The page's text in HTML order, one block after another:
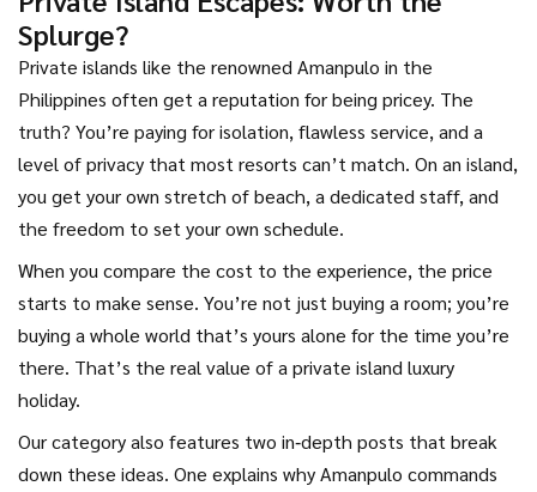
Splurge?
Private islands like the renowned Amanpulo in the
Philippines often get a reputation for being pricey. The
truth? You’re paying for isolation, flawless service, and a
level of privacy that most resorts can’t match. On an island,
you get your own stretch of beach, a dedicated staff, and
the freedom to set your own schedule.
When you compare the cost to the experience, the price
starts to make sense. You’re not just buying a room; you’re
buying a whole world that’s yours alone for the time you’re
there. That’s the real value of a private island luxury
holiday.
Our category also features two in‑depth posts that break
down these ideas. One explains why Amanpulo commands